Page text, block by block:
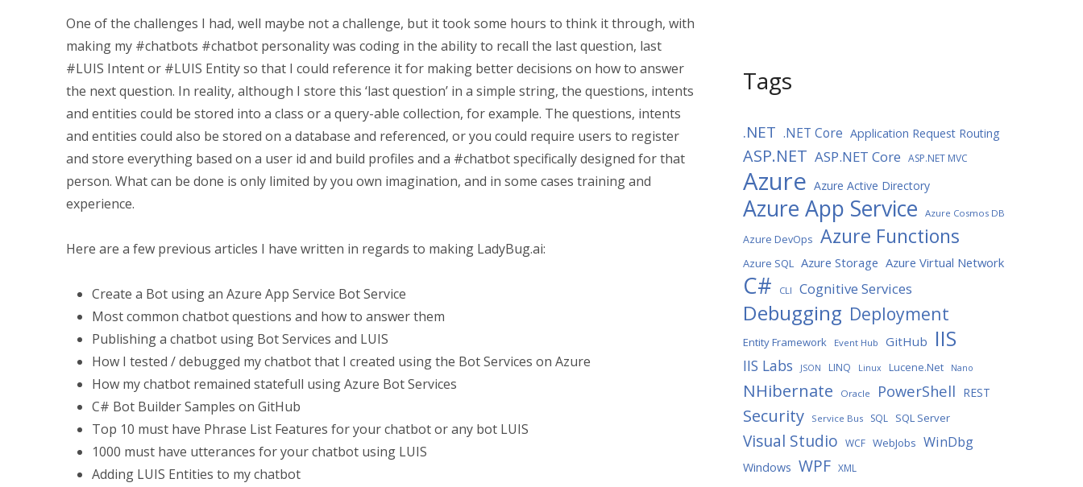
One of the challenges I had, well maybe not a challenge, but it took some hours to think it through, with
making my #chatbots #chatbot personality was coding in the ability to recall the last question, last
#LUIS Intent or #LUIS Entity so that I could reference it for making better decisions on how to answer
the next question. In reality, although I store this ‘last question’ in a simple string, the questions, intents
and entities could be stored into a class or a query-able collection, for example. The questions, intents
and entities could also be stored on a database and referenced, or you could require users to register
and store everything based on a user id and build profiles and a #chatbot specifically designed for that
person. What can be done is only limited by you own imagination, and in some cases training and
experience.
Here are a few previous articles I have written in regards to making LadyBug.ai:
Create a Bot using an Azure App Service Bot Service
Most common chatbot questions and how to answer them
Publishing a chatbot using Bot Services and LUIS
How I tested / debugged my chatbot that I created using the Bot Services on Azure
How my chatbot remained statefull using Azure Bot Services
C# Bot Builder Samples on GitHub
Top 10 must have Phrase List Features for your chatbot or any bot LUIS
1000 must have utterances for your chatbot using LUIS
Adding LUIS Entities to my chatbot
Tags
.NET .NET Core Application Request Routing
ASP.NET ASP.NET Core ASP.NET MVC
Azure Azure Active Directory
Azure App Service Azure Cosmos DB
Azure DevOps Azure Functions
Azure SQL Azure Storage Azure Virtual Network
C# CLI Cognitive Services
Debugging Deployment
Entity Framework Event Hub GitHub IIS
IIS Labs JSON LINQ Linux Lucene.Net Nano
NHibernate Oracle PowerShell REST
Security Service Bus SQL SQL Server
Visual Studio WCF WebJobs WinDbg
Windows WPF XML